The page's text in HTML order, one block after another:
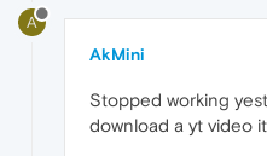
A
AkMini
Stopped working
download a yt video